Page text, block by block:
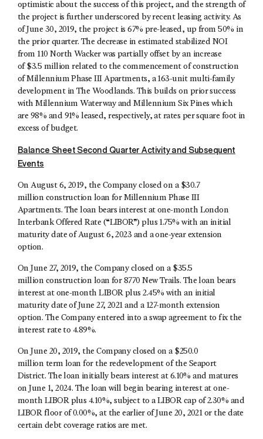
optimistic about the success of this project, and the strength of
the project is further underscored by recent leasing activity. As
of June 30, 2019, the project is 67% pre-leased, up from 50% in
the prior quarter. The decrease in estimated stabilized NOI
from 110 North Wacker was partially offset by an increase
of $3.5 million related to the commencement of construction
of Millennium Phase III Apartments, a 163-unit multi-family
development in The Woodlands. This builds on prior success
with Millennium Waterway and Millennium Six Pines which
are 98% and 91% leased, respectively, at rates per square foot in
excess of budget.
Balance Sheet Second Quarter Activity and Subsequent
Events
On August 6, 2019, the Company closed on a $30.7
million construction loan for Millennium Phase III
Apartments. The loan bears interest at one-month London
Interbank Offered Rate (“LIBOR”) plus 1.75% with an initial
maturity date of August 6, 2023 and a one-year extension
option.
On June 27, 2019, the Company closed on a $35.5
million construction loan for 8770 New Trails. The loan bears
interest at one-month LIBOR plus 2.45% with an initial
maturity date of June 27, 2021 and a 127-month extension
option. The Company entered into a swap agreement to fix the
interest rate to 4.89%.
On June 20, 2019, the Company closed on a $250.0
million term loan for the redevelopment of the Seaport
District. The loan initially bears interest at 6.10% and matures
on June 1, 2024. The loan will begin bearing interest at one-
month LIBOR plus 4.10%, subject to a LIBOR cap of 2.30% and
LIBOR floor of 0.00%, at the earlier of June 20, 2021 or the date
certain debt coverage ratios are met.